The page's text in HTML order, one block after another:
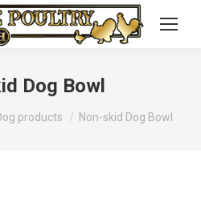
Dog Bowl
products Non-skid Dog Bowl